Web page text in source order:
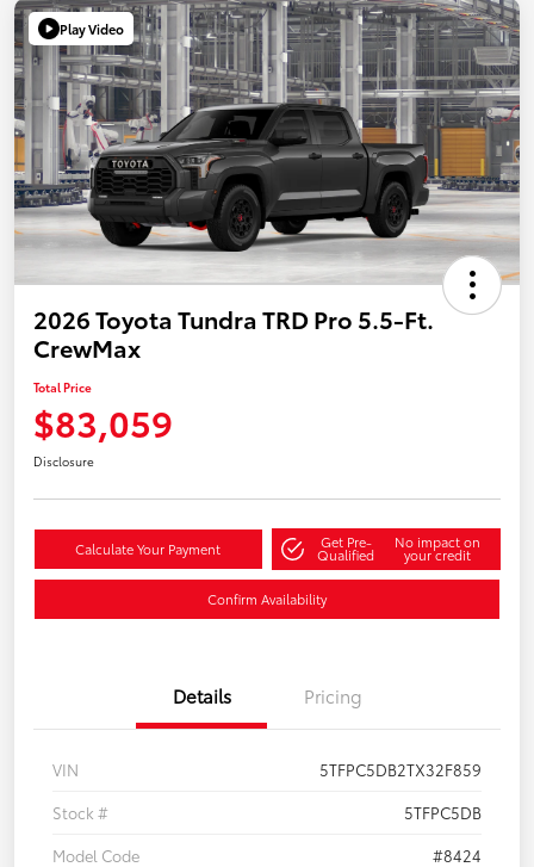
Play Video
2026 Toyota Tundra TRD Pro 5.5-Ft.
CrewMax
Total Price
$83,059
Disclosure
Calculate Your Payment Get Pre-
Qualified
No impact on
your credit
Confirm Availability
Details Pricing
VIN
5TFPC5DB2TX32F859
Stock #
5TFPC5DB
Model Code
#8424